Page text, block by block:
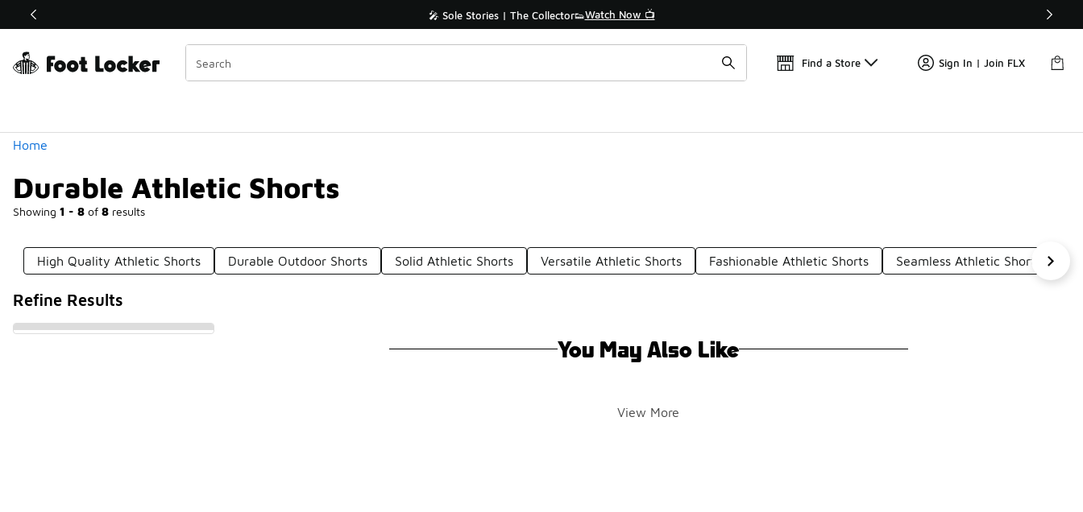
Off Sale Extended🔥 🎤 Sole Stories | The Collector👟Watch Now 📺 🛍️ Buy Online, Pick-Up In Store 🚗
Find a Store Sign In | Join FLX
Home
Durable Athletic Shorts
Showing 1 - 8 of 8 results
Similar
Categories
High Quality Athletic Shorts Durable Outdoor Shorts Solid Athletic Shorts Versatile Athletic Shorts Fashionable Athletic Shorts Seamless Athletic Shorts
Refine Results
You May Also Like
View More